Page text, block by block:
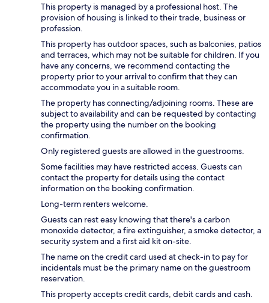
This property is managed by a professional host. The
provision of housing is linked to their trade, business or
profession.
This property has outdoor spaces, such as balconies, patios
and terraces, which may not be suitable for children. If you
have any concerns, we recommend contacting the
property prior to your arrival to confirm that they can
accommodate you in a suitable room.
The property has connecting/adjoining rooms. These are
subject to availability and can be requested by contacting
the property using the number on the booking
confirmation.
Only registered guests are allowed in the guestrooms.
Some facilities may have restricted access. Guests can
contact the property for details using the contact
information on the booking confirmation.
Long-term renters welcome.
Guests can rest easy knowing that there's a carbon
monoxide detector, a fire extinguisher, a smoke detector, a
security system and a first aid kit on-site.
The name on the credit card used at check-in to pay for
incidentals must be the primary name on the guestroom
reservation.
This property accepts credit cards, debit cards and cash.